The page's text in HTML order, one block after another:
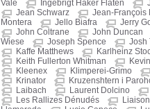
Vale
Ingebrigt Haker Flaten
Jean Schwarz
Jean-François
Montera
Jello Biafra Jerry
John Coltrane
John Duncan
Wiese
Joseph Spence Josh
Kaffe Matthews
Karlheinz
Keith Fullerton Whitman
Kleenex
Klimperei-Grimo
Krinator
Kruzenshtern i
Laibach
Laurent Dolcino
Les Rallizes Dénudés